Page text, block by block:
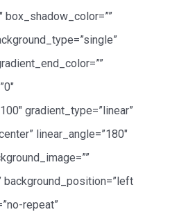
box_shadow_color=””
gradient_type=”linear”
linear_angle=”180″
background_position=”left
repeat”